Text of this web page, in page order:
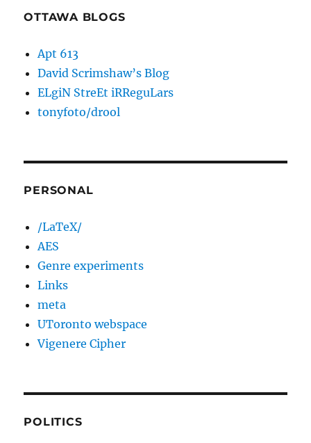
OTTAWA BLOGS
Apt 613
David Scrimshaw’s Blog
ELgiN StreEt iRReguLars
tonyfoto/drool
PERSONAL
/LaTeX/
AES
Genre experiments
Links
meta
UToronto webspace
Vigenere Cipher
POLITICS